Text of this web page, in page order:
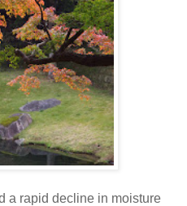
a rapid decline in moisture